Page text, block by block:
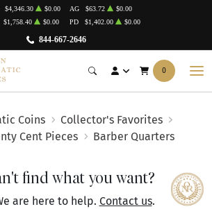
844-667-2646
$4,346.30 $0.00 AG $63.72
$0.00
$1,758.40 $0.00 PD $1,402.00 $0.00
0
Coins
Collector's Favorites
Cent Pieces
Barber Quarters
find what you want?
are here to help. Contact us.